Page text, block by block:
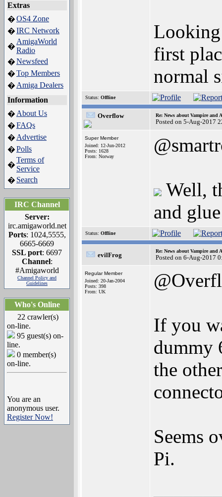
Extras
�OS4 Zone
�IRC Network
�
AmigaWorld
Radio
�Newsfeed
�Top Members
� Amiga Dealers
Information
� About Us
�FAQs
� Advertise
�Polls
�
Terms of
Service
� Search
IRC Channel
Server:
irc.amigaworld.net
Ports: 1024,5555,
6665-6669
SSL port: 6697
Channel:
#Amigaworld
Channel Policy and
Guidelines
Who's Online
22 crawler(s)
on-line.
95 guest(s) on-
line.
0 member(s)
on-line.
You are an
anonymous user.
Register Now!
Looking
first
normal
Status: Offline
Overflow Re: News about Vampire and
Posted on 5-Aug-2017
Super Member
Joined: 12-Jun-2012
Posts: 1628
From: Norway
Well,
and
Status: Offline
evilFrog
Re: News about Vampire and
Posted on 6-Aug-2017
Regular Member
Joined: 20-Jan-2004
Posts: 398
From: UK
If you
dummy
the
Seems
Pi.